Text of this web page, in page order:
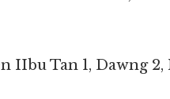
IIbu Tan 1, Dawng